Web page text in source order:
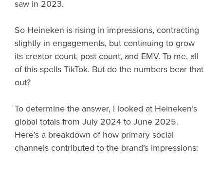
saw in 2023.
So Heineken is rising in impressions, contracting
slightly in engagements, but continuing to grow
its creator count, post count, and EMV. To me, all
of this spells TikTok. But do the numbers bear that
out?
To determine the answer, I looked at Heineken’s
global totals from July 2024 to June 2025.
Here’s a breakdown of how primary social
channels contributed to the brand’s impressions: